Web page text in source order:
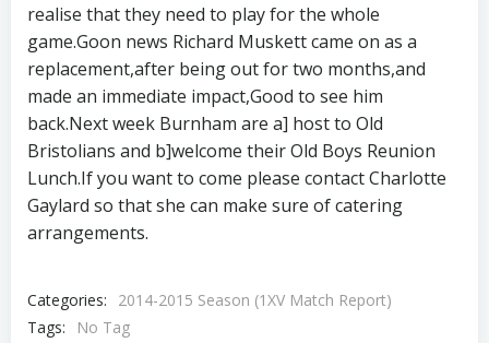
realise that they need to play for the whole
game.Goon news Richard Muskett came on as a
replacement,after being out for two months,and
made an immediate impact,Good to see him
back.Next week Burnham are a] host to Old
Bristolians and b]welcome their Old Boys Reunion
Lunch.If you want to come please contact Charlotte
Gaylard so that she can make sure of catering
arrangements.
Categories:
2014-2015 Season (1XV Match Report)
Tags:
No Tag